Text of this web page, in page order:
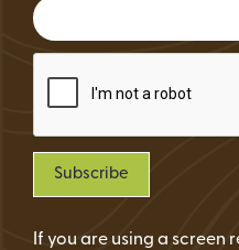
If you are using a screen